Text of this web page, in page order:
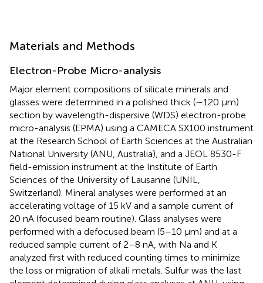
Materials and Methods
Electron-Probe Micro-analysis
Major element compositions of silicate minerals and
glasses were determined in a polished thick (∼120 μm)
section by wavelength-dispersive (WDS) electron-probe
micro-analysis (EPMA) using a CAMECA SX100 instrument
at the Research School of Earth Sciences at the Australian
National University (ANU, Australia), and a JEOL 8530-F
field-emission instrument at the Institute of Earth
Sciences of the University of Lausanne (UNIL,
Switzerland). Mineral analyses were performed at an
accelerating voltage of 15 kV and a sample current of
20 nA (focused beam routine). Glass analyses were
performed with a defocused beam (5–10 μm) and at a
reduced sample current of 2–8 nA, with Na and K
analyzed first with reduced counting times to minimize
the loss or migration of alkali metals. Sulfur was the last